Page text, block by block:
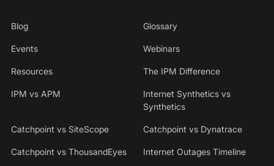
Blog Glossary
Events Webinars
Resources The IPM Difference
IPM vs APM
Internet Synthetics vs
Synthetics
Catchpoint vs SiteScope Catchpoint vs Dynatrace
Catchpoint vs ThousandEyes Internet Outages Timeline